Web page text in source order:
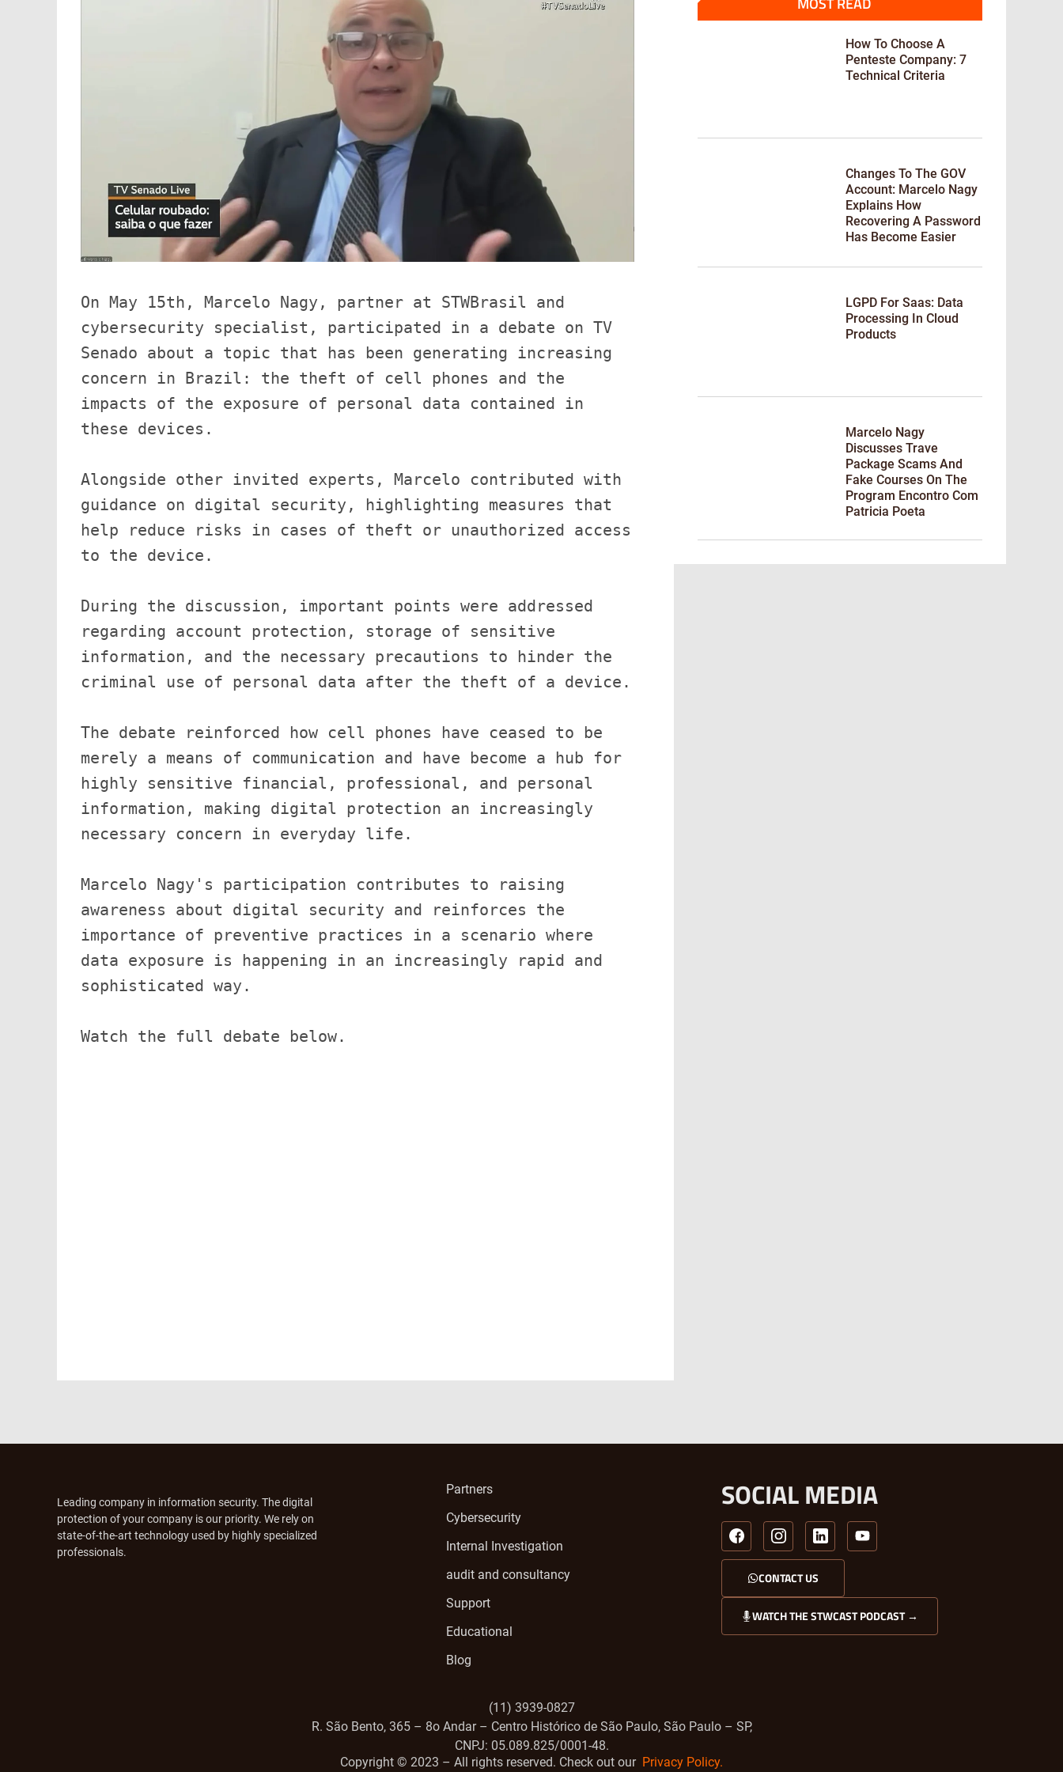
On May 15th, Marcelo Nagy, partner at STWBrasil and
cybersecurity specialist, participated in a debate on TV
Senado about a topic that has been generating increasing
concern in Brazil: the theft of cell phones and the
impacts of the exposure of personal data contained in
these devices.
Alongside other invited experts, Marcelo contributed with
guidance on digital security, highlighting measures that
help reduce risks in cases of theft or unauthorized access
to the device.
During the discussion, important points were addressed
regarding account protection, storage of sensitive
information, and the necessary precautions to hinder the
criminal use of personal data after the theft of a device.
The debate reinforced how cell phones have ceased to be
merely a means of communication and have become a hub for
highly sensitive financial, professional, and personal
information, making digital protection an increasingly
necessary concern in everyday life.
Marcelo Nagy's participation contributes to raising
awareness about digital security and reinforces the
importance of preventive practices in a scenario where
data exposure is happening in an increasingly rapid and
sophisticated way.
How To Choose A
Penteste Company: 7
Technical Criteria
Changes To The GOV
Account: Marcelo Nagy
Explains How
Recovering A Password
Has Become Easier
LGPD For Saas: Data
Processing In Cloud
Products
Marcelo Nagy
Discusses Trave
Package Scams And
Fake Courses On The
Program Encontro Com
Patricia Poeta
Leading company in information security. The digital
protection of your company is our priority. We rely on
state-of-the-art technology used by highly specialized
professionals.
Partners
Cybersecurity
Internal Investigation
audit and consultancy
Support
Educational
Blog
SOCIAL MEDIA
CONTACT US
WATCH THE STWCAST PODCAST →
(11) 3939-0827
R. São Bento, 365 – 8o Andar – Centro Histórico de São Paulo, São Paulo – SP,
CNPJ: 05.089.825/0001-48.
Copyright ©️ 2023 – All rights reserved. Check out our Privacy Policy.